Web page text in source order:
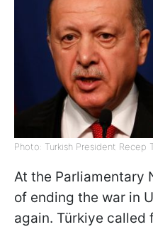
Photo: Turkish President Recep
At the Parliamentary
of ending the war in
again. Türkiye called